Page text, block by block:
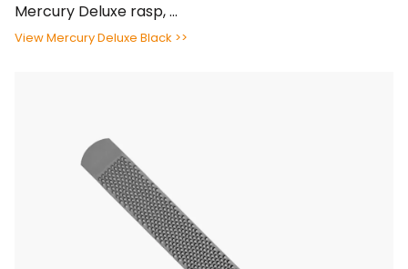
Mercury Deluxe rasp, ...
View Mercury Deluxe Black >>